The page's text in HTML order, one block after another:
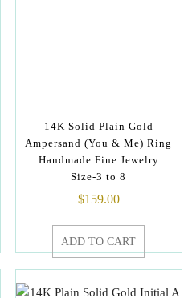
14K Solid Plain Gold
Ampersand (You & Me) Ring
Handmade Fine Jewelry
Size-3 to 8
$159.00
ADD TO CART